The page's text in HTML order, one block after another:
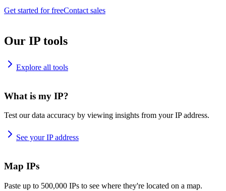
Get started for freeContact sales
Our IP tools
Explore all tools
What is my IP?
Test our data accuracy by viewing insights from your IP address.
See your IP address
Map IPs
Paste up to 500,000 IPs to see where they're located on a map.